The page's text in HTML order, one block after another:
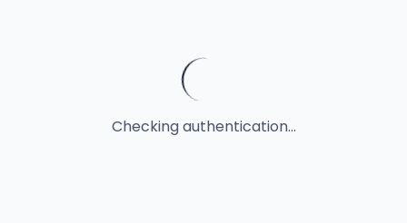
Checking authentication...